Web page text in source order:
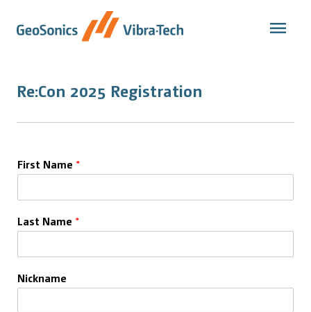
Re:Con 2025 Registration
First Name *
Last Name *
Nickname